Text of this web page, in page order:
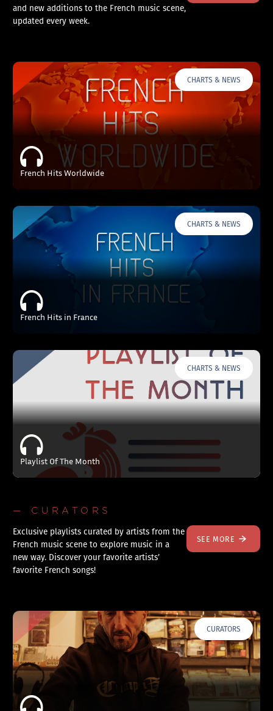
and new additions to the French music scene,
updated every week.
CHARTS & NEWS
French Hits Worldwide
CHARTS & NEWS
French Hits in France
CHARTS & NEWS
Playlist Of The Month
— CURATORS
Exclusive playlists curated by artists from the
French music scene to explore music in a
new way. Discover your favorite artists’
favorite French songs!
SEE MORE
CURATORS